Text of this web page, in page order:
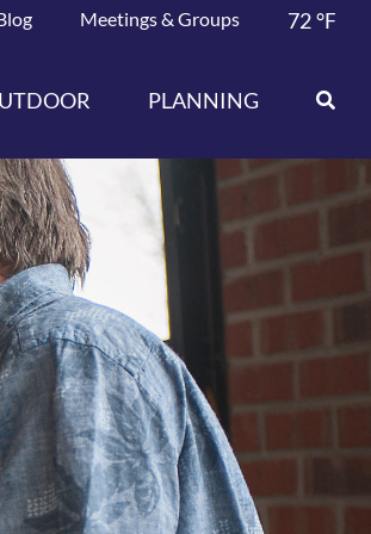
Meetings & Groups 72°F
PLANNING